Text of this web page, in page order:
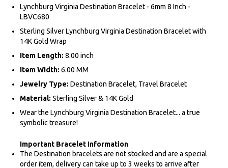
Lynchburg Virginia Destination Bracelet - 6mm 8 Inch -
LBVC680
Sterling Silver Lynchburg Virginia Destination Bracelet with
14K Gold Wrap
Item Length: 8.00 inch
Item Width: 6.00 MM
Jewelry Type: Destination Bracelet, Travel Bracelet
Material: Sterling Silver & 14K Gold
Wear the Lynchburg Virginia Destination Bracelet... a true
symbolic treasure!
Important Bracelet Information
The Destination bracelets are not stocked and are a special
order item, delivery can take up to 3 weeks to arrive after